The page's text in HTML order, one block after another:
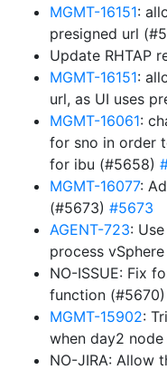
MGMT-16151:
presigned url
Update RHTAP
MGMT-16151:
url, as UI uses
MGMT-16061:
for sno in order
for ibu (#5658)
MGMT-16077:
(#5673) #5673
AGENT-723:
process
NO-ISSUE: Fix
function (#5670)
MGMT-15902:
when day2
NO-JIRA: Allow